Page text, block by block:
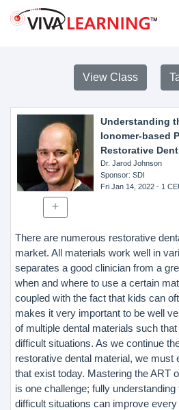
View Class
Understanding
Ionomer-based
Restorative
Dr. Jarod Johnson
Sponsor: SDI
Fri Jan 14, 2022- 1
There are numerous restorative
market. All materials work well in
separates a good clinician from a
when and where to use a certain
coupled with the fact that kids can
makes it very important to be well
of multiple dental materials such
difficult situations. As we continue
restorative dental material, we must
that exist today. Mastering the ART
is one challenge; fully
difficult situations can improve